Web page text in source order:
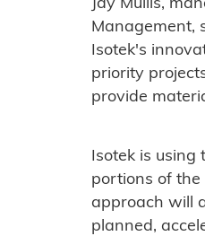
Jay Mullis,
Management,
Isotek's
priority
provide
Isotek is
portions of
approach will
planned,